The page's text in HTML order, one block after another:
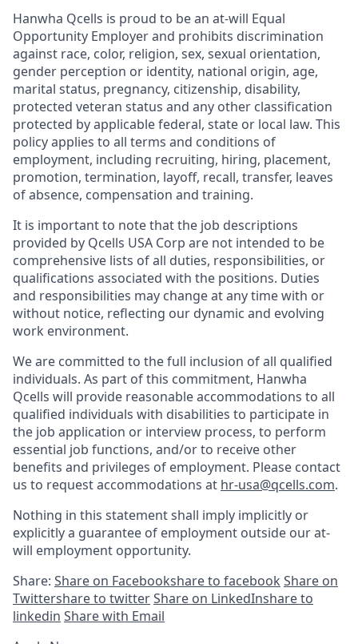
Hanwha Qcells is proud to be an at-will Equal
Opportunity Employer and prohibits discrimination
against race, color, religion, sex, sexual orientation,
gender perception or identity, national origin, age,
marital status, pregnancy, citizenship, disability,
protected veteran status and any other classification
protected by applicable federal, state or local law. This
policy applies to all terms and conditions of
employment, including recruiting, hiring, placement,
promotion, termination, layoff, recall, transfer, leaves
of absence, compensation and training.
It is important to note that the job descriptions
provided by Qcells USA Corp are not intended to be
comprehensive lists of all duties, responsibilities, or
qualifications associated with the positions. Duties
and responsibilities may change at any time with or
without notice, reflecting our dynamic and evolving
work environment.
We are committed to the full inclusion of all qualified
individuals. As part of this commitment, Hanwha
Qcells will provide reasonableaccommodations to all
qualified individuals with disabilities to participate in
the job application or interview process, to perform
essential job functions, and/or to receive other
benefits and privileges of employment. Please contact
us to request accommodations at hr-usa@qcells.com.
Nothing in this statement shall imply implicitly or
explicitly a guarantee of employment outside our at-
will employment opportunity.
Share: Share on Facebookshare to facebook Share on
Twittershare to twitterShare on LinkedInshare to
linkedin Share with Email